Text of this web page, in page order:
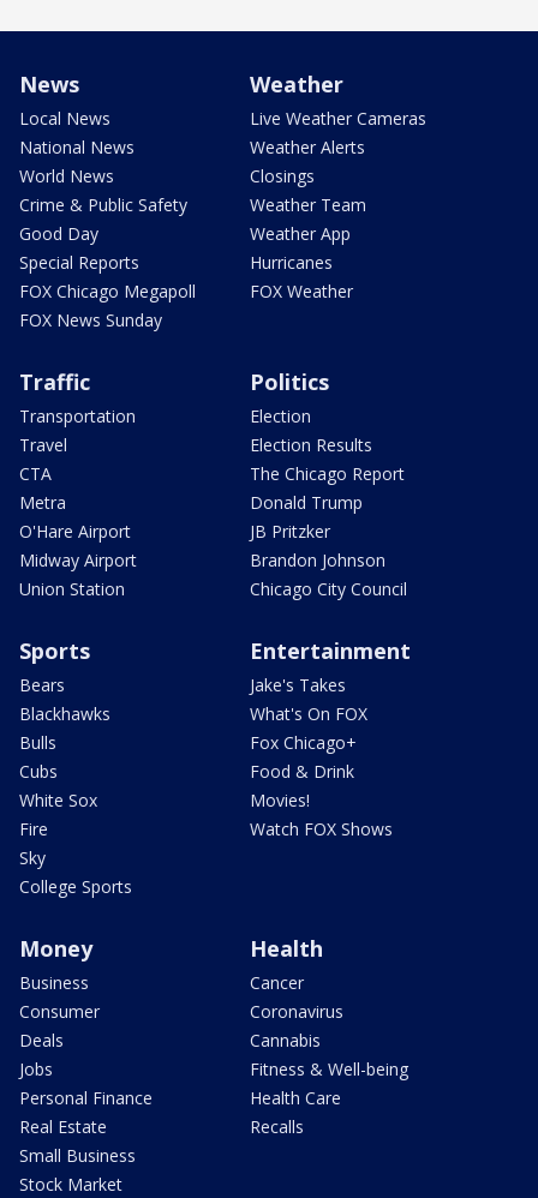
News
Local News
National News
World News
Crime & Public Safety
Good Day
Special Reports
FOX Chicago Megapoll
FOX News Sunday
Weather
Live Weather Cameras
Weather Alerts
Closings
Weather Team
Weather App
Hurricanes
FOX Weather
Traffic
Transportation
Travel
CTA
Metra
O'Hare Airport
Midway Airport
Union Station
Politics
Election
Election Results
The Chicago Report
Donald Trump
JB Pritzker
Brandon Johnson
Chicago City Council
Sports
Bears
Blackhawks
Bulls
Cubs
White Sox
Fire
Sky
College Sports
Entertainment
Jake's Takes
What's On FOX
Fox Chicago+
Food & Drink
Movies!
Watch FOX Shows
Money
Business
Consumer
Deals
Jobs
Personal Finance
Real Estate
Small Business
Stock Market
Health
Cancer
Coronavirus
Cannabis
Fitness & Well-being
Health Care
Recalls